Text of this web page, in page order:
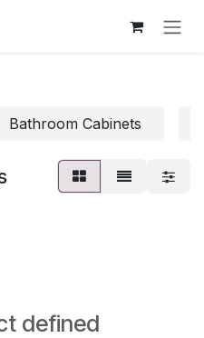
Bathroom Cabinets
defined